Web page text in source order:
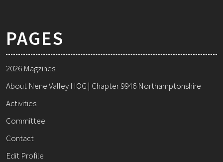
PAGES
2026 Magzines
About Nene Valley HOG | Chapter 9946 Northamptonshire
Activities
Committee
Contact
Edit Profile